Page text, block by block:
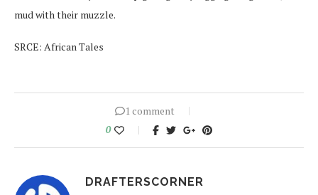
mud with their muzzle.
SRCE: African Tales
1 comment
0
DRAFTERSCORNER